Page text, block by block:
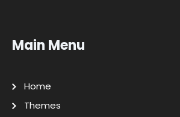
Main Menu
Home
Themes